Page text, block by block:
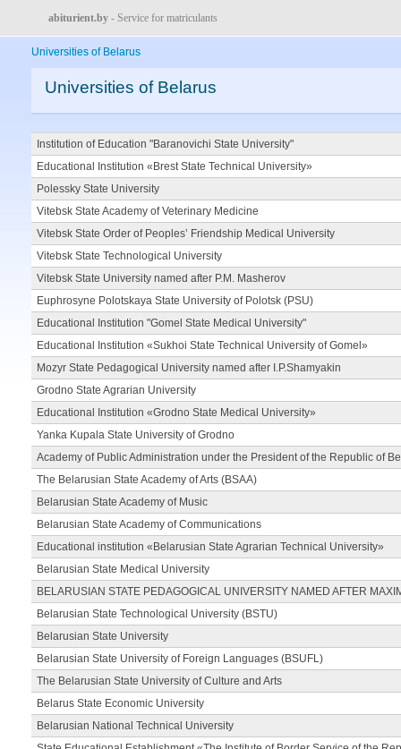
abiturient.by - Service for matriculants
Universities of Belarus
Universities of Belarus
Institution of Education "Baranovichi State University"
Educational Institution «Brest State Technical University»
Polessky State University
Vitebsk State Academy of Veterinary Medicine
Vitebsk State Order of Peoples’ Friendship Medical University
Vitebsk State Technological University
Vitebsk State University named after P.M. Masherov
Euphrosyne Polotskaya State University of Polotsk (PSU)
Educational Institution "Gomel State Medical University"
Educational Institution «Sukhoi State Technical University of Gomel»
Mozyr State Pedagogical University named after I.P.Shamyakin
Grodno State Agrarian University
Educational Institution «Grodno State Medical University»
Yanka Kupala State University of Grodno
Academy of Public Administration under the President of the Republic of
The Belarusian State Academy of Arts (BSAA)
Belarusian State Academy of Music
Belarusian State Academy of Communications
Educational institution «Belarusian State Agrarian Technical University»
Belarusian State Medical University
BELARUSIAN STATE PEDAGOGICAL UNIVERSITY NAMED AFTER
Belarusian State Technological University (BSTU)
Belarusian State University
Belarusian State University of Foreign Languages (BSUFL)
The Belarusian State University of Culture and Arts
Belarus State Economic University
Belarusian National Technical University